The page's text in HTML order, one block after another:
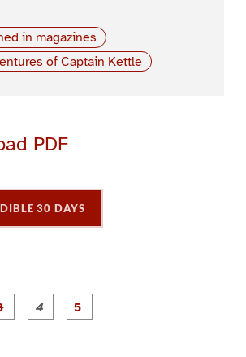
in magazines
of Captain Kettle
PDF
30 DAYS
P
a
P
a